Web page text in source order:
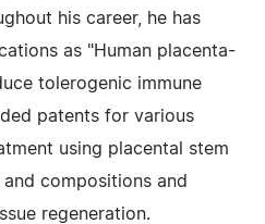
his career, he has
as "Human placenta-
tolerogenic immune
patents for various
using placental stem
compositions and
regeneration.